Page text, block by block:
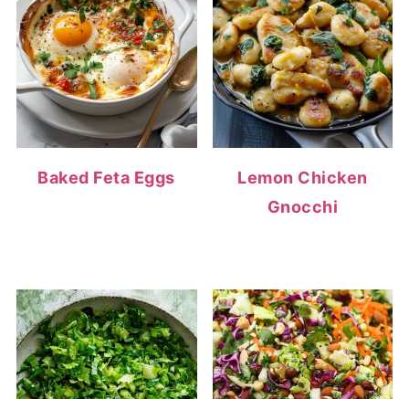
Baked Feta Eggs
Lemon Chicken
Gnocchi